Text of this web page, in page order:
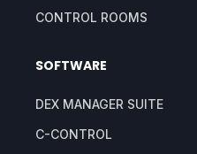
CONTROL ROOMS
SOFTWARE
DEX MANAGER SUITE
C-CONTROL